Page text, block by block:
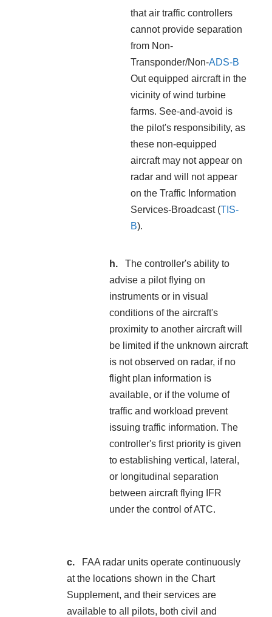
that air traffic controllers
cannot provide separation
from Non-
Transponder/Non-ADS-B
Out equipped aircraft in the
vicinity of wind turbine
farms. See-and-avoid is
the pilot's responsibility, as
these non-equipped
aircraft may not appear on
radar and will not appear
on the Traffic Information
Services-Broadcast (TIS-
B).
The controller's ability to
advise a pilot flying on
instruments or in visual
conditions of the aircraft's
proximity to another aircraft will
be limited if the unknown aircraft
is not observed on radar, if no
flight plan information is
available, or if the volume of
traffic and workload prevent
issuing traffic information. The
controller's first priority is given
to establishing vertical, lateral,
or longitudinal separation
between aircraft flying IFR
under the control of ATC.
FAA radar units operate continuously
at the locations shown in the Chart
Supplement, and their services are
available to all pilots, both civil and